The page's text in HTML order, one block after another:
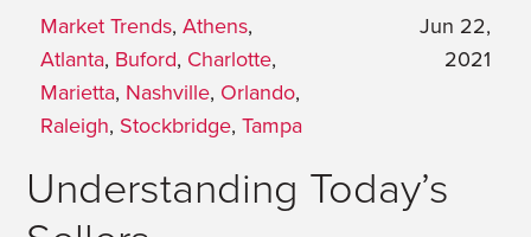
Market Trends, Athens,
Atlanta, Buford, Charlotte,
Marietta, Nashville, Orlando,
Raleigh, Stockbridge, Tampa
Jun 22,
2021
Understanding Today’s